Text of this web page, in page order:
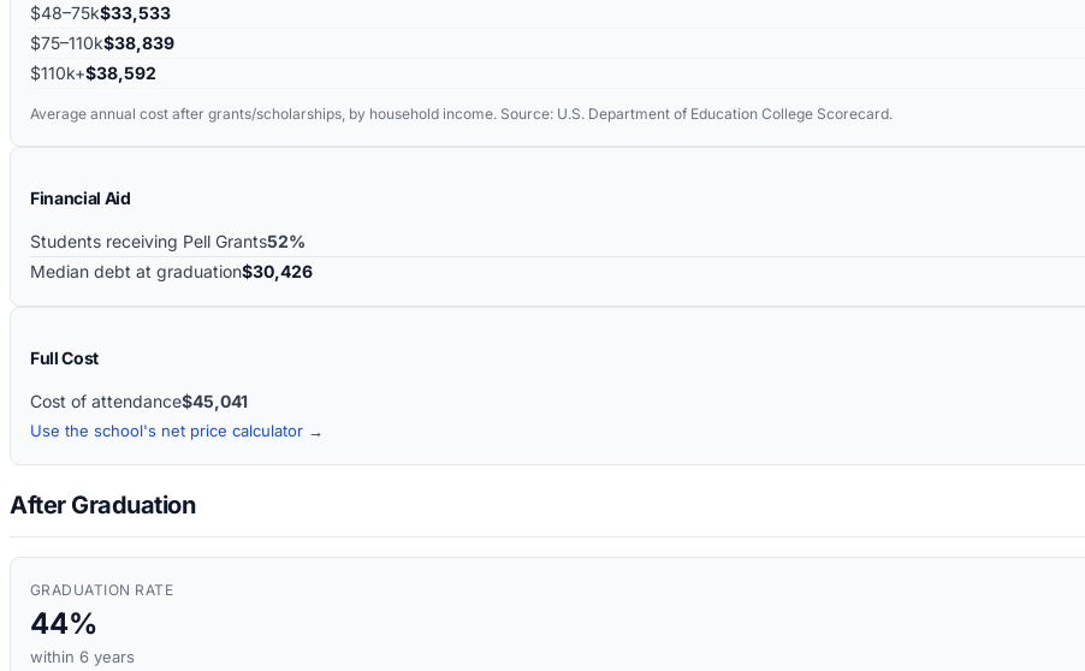
$48–75k$33,533
$75–110k$38,839
$110k+$38,592
Average annual cost after grants/scholarships, by household income. Source: U.S. Department of Education College Scorecard.
Financial Aid
Students receiving Pell Grants52%
Median debt at graduation$30,426
Full Cost
Cost of attendance$45,041
Use the school's net price calculator →
After Graduation
GRADUATION RATE
44%
within 6 years